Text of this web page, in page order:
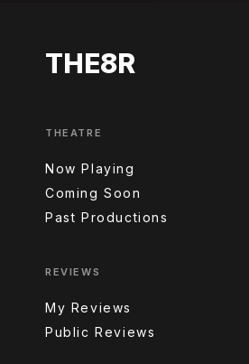
THE8R
THEATRE
Now Playing
Coming Soon
Past Productions
REVIEWS
My Reviews
Public Reviews